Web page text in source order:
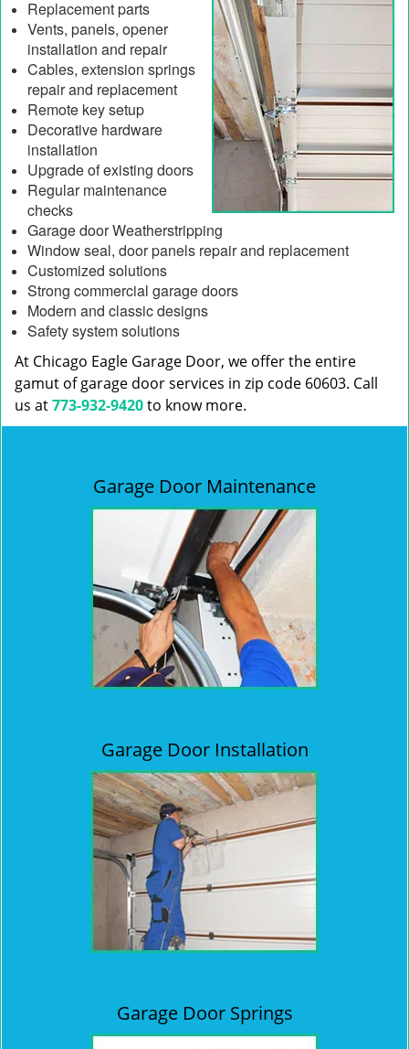
Replacement parts
Vents, panels, opener
installation and repair
Cables, extension springs
repair and replacement
Remote key setup
Decorative hardware
installation
Upgrade of existing doors
Regular maintenance
checks
Garage door Weatherstripping
Window seal, door panels repair and replacement
Customized solutions
Strong commercial garage doors
Modern and classic designs
Safety system solutions
At Chicago Eagle Garage Door, we offer the entire
gamut of garage door services in zip code 60603. Call
us at773-932-9420to know more.
Garage Door Maintenance
Garage Door Installation
Garage Door Springs